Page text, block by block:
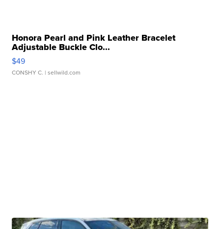
Honora Pearl and Pink Leather Bracelet
Adjustable Buckle Clo...
$49
CONSHY C. | sellwild.com